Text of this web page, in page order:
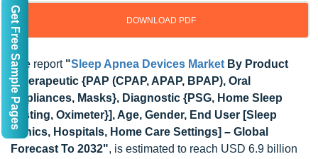
DOWNLOAD PDF
The report "Sleep Apnea Devices Market By Product
[Therapeutic {PAP (CPAP, APAP, BPAP), Oral
Appliances, Masks}, Diagnostic {PSG, Home Sleep
Testing, Oximeter}], Age, Gender, End User [Sleep
Clinics, Hospitals, Home Care Settings] – Global
Forecast To 2032", is estimated to reach USD 6.9 billion
Get Free Sample Pages